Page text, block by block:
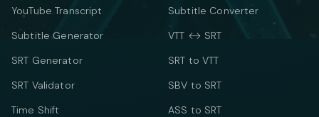
YouTube Transcript
Subtitle Generator
SRT Generator
SRT Validator
Time Shift
Subtitle Converter
VTT ↔ SRT
SRT to VTT
SBV to SRT
ASS to SRT